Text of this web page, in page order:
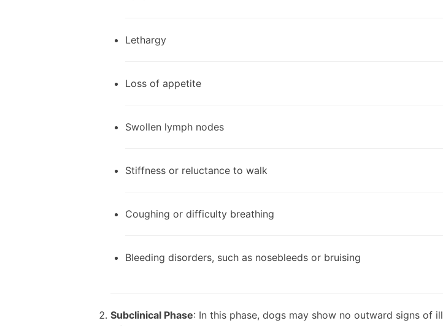
Lethargy
Loss of appetite
Swollen lymph nodes
Stiffness or reluctance to walk
Coughing or difficulty breathing
Bleeding disorders, such as nosebleeds or bruising
Subclinical Phase: In this phase, dogs may show no outward signs of